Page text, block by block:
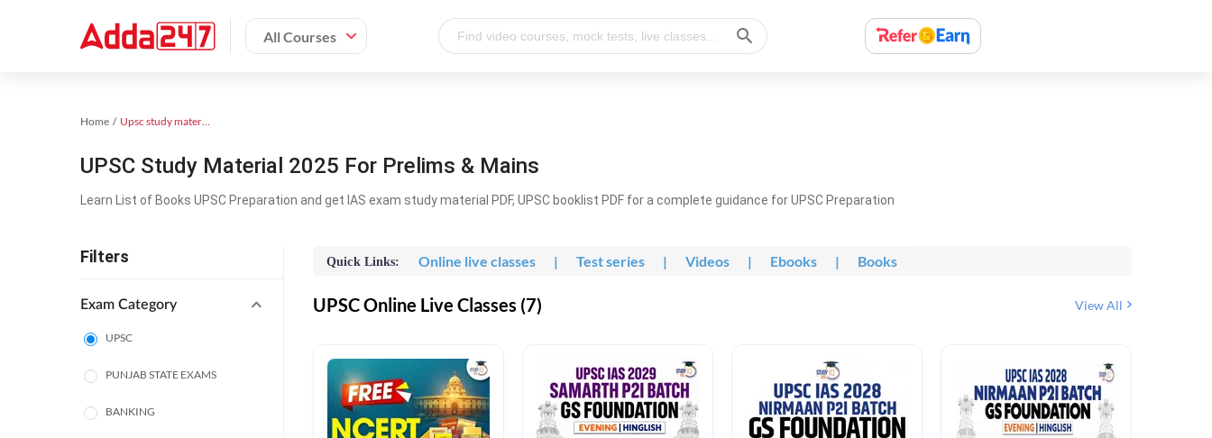
All Courses
Home Upsc study material
UPSC Study Material 2025 For Prelims & Mains
Learn List of Books UPSC Preparation and get IAS exam study material PDF, UPSC booklist PDF for a complete guidance for UPSC Preparation
Filters
Exam Category
UPSC
PUNJAB STATE EXAMS
BANKING
Quick Links: Online live classes | Test series | Videos | Ebooks | Books
UPSC Online Live Classes (7) View All